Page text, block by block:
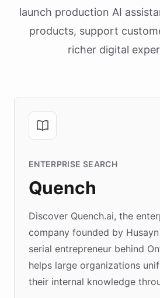
launch production AI
products, support
richer digital
ENTERPRISE SEARCH
Quench
Discover Quench.ai, the
company founded by
serial entrepreneur behind
helps large organizations
their internal knowledge